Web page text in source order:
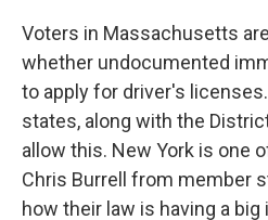
Voters in Massachusetts
whether undocumented
to apply for driver's
states, along with the
allow this. New York is one
Chris Burrell from member
how their law is having a